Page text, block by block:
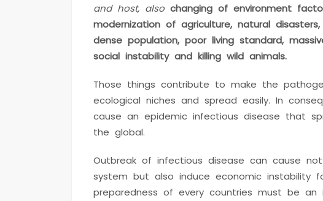
and host, also changing of environment
modernization of agriculture, natural
dense population, poor living standard,
social instability and killing wild animals.
Those things contribute to make the
ecological niches and spread easily. In
cause an epidemic infectious disease that
the global.
Outbreak of infectious disease can cause
system but also induce economic instability
preparedness of every countries must be